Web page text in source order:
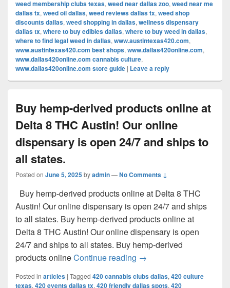
weed membership clubs texas, weed near dallas zoo, weed near me
dallas tx, weed oil dallas, weed reviews dallas tx, weed shop
discounts dallas, weed shopping in dallas, wellness dispensary
dallas tx, where to buy edibles dallas, where to buy weed in dallas,
where to find legal weed in dallas, www.austintexas420.com,
www.austintexas420.com best shops, www.dallas420online.com,
www.dallas420online.com cannabis culture,
www.dallas420online.com store guide | Leave a reply
Buy hemp-derived products online at
Delta 8 THC Austin! Our online
dispensary is open 24/7 and ships to
all states.
Posted on June 5, 2025byadmin—No Comments ↓
Buy hemp-derived products online at Delta 8 THC
Austin! Our online dispensary is open 24/7 and ships
to all states. Buy hemp-derived products online at
Delta 8 THC Austin! Our online dispensary is open
24/7 and ships to all states. Buy hemp-derived
products onlineContinue reading Buy hemp-derived
→
Posted in articles | Tagged 420 cannabis clubs dallas, 420 culture
texas, 420 events dallas tx, 420 friendly dallas spots, 420